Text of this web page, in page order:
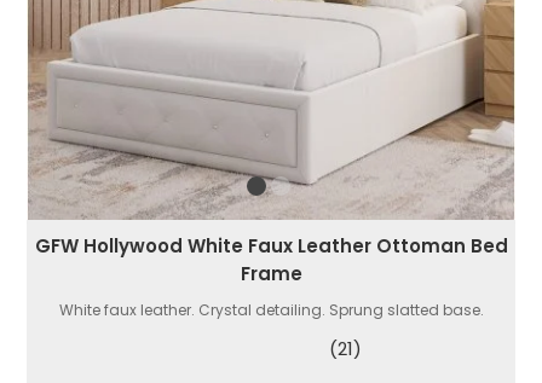
GFW Hollywood White Faux Leather Ottoman Bed
Frame
White faux leather. Crystal detailing. Sprung slatted base.
(21)